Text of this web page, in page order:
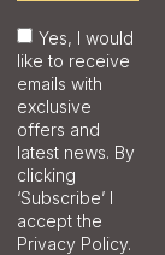
Yes, I would
like to receive
emails with
exclusive
offers and
latest news. By
clicking
‘Subscribe’ I
accept the
Privacy Policy.